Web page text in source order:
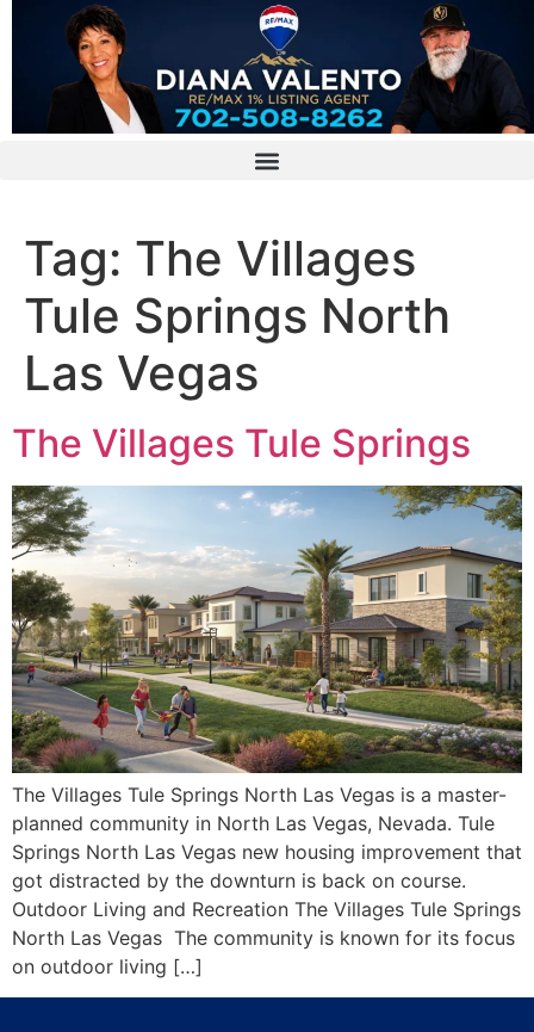
Tag: The Villages
Tule Springs North
Las Vegas
The Villages Tule Springs
The Villages Tule Springs North Las Vegas is a master-
planned community in North Las Vegas, Nevada. Tule
Springs North Las Vegas new housing improvement that
got distracted by the downturn is back on course.
Outdoor Living and Recreation The Villages Tule Springs
North Las Vegas The community is known for its focus
on outdoor living […]